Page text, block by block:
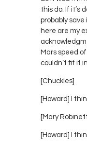
this do. If it’s
probably
here are my
Mars speed
couldn’t fit it
[Chuckles]
[Howard] I
[Mary
[Howard] I